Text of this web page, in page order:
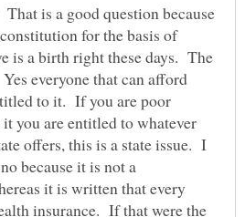
is a good question because
for the basis of
is a birth right these days. The
everyone that can afford
to it. If you are poor
you are entitled to whatever
offers, this is a state issue. I
because it is not a
it is written that every
insurance. If that were the